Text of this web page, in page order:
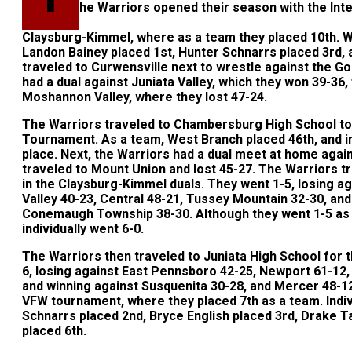
he Warriors opened their season with the
Claysburg-Kimmel, where as a team they placed 10th.
Landon Bainey placed 1st, Hunter Schnarrs placed
traveled to Curwensville next to wrestle against the
had a dual against Juniata Valley, which they won 39-
Moshannon Valley, where they lost 47-24.
The Warriors traveled to Chambersburg High School
Tournament. As a team, West Branch placed 46th, and
place. Next, the Warriors had a dual meet at home
traveled to Mount Union and lost 45-27. The Warriors
in the Claysburg-Kimmel duals. They went 1-5, losing
Valley 40-23, Central 48-21, Tussey Mountain 32-30,
Conemaugh Township 38-30. Although they went 1-5
individually went 6-0.
The Warriors then traveled to Juniata High School for
6, losing against East Pennsboro 42-25, Newport 61-
and winning against Susquenita 30-28, and Mercer
VFW tournament, where they placed 7th as a team.
Schnarrs placed 2nd, Bryce English placed 3rd, Drake
placed 6th.